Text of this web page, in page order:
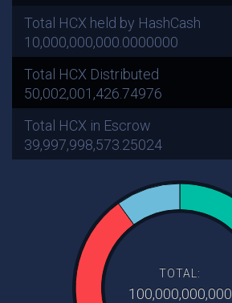
Total HCX held by HashCash
10,000,000,000.0000000
Total HCX Distributed
50,002,001,426.74976
Total HCX in Escrow
39,997,998,573.25024
TOTAL:
100,000,000,000